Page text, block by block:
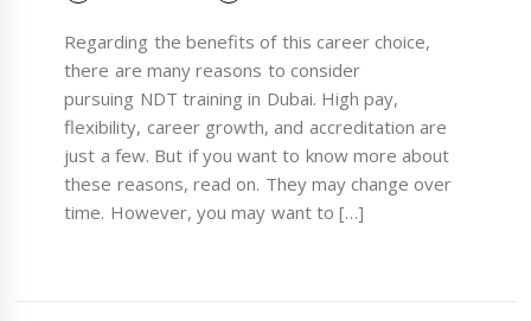
Regarding the benefits of this career choice,
there are many reasons to consider
pursuing NDT training in Dubai. High pay,
flexibility, career growth, and accreditation are
just a few. But if you want to know more about
these reasons, read on. They may change over
time. However, you may want to […]